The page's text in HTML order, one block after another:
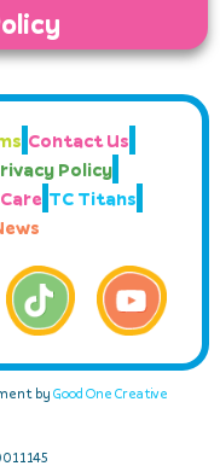
Contact Us
Policy
TC Titans
by Good One Creative